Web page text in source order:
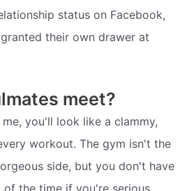
status on Facebook,
their own drawer at
meet?
you'll look like a clammy,
workout. The gym isn't the
side, but you don't have